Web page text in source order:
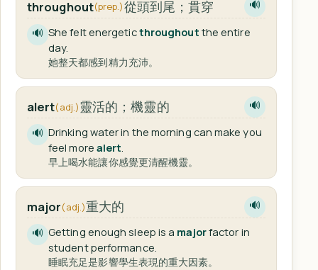
throughout(prep.)從頭到尾；貫穿 🔊
🔊 She felt energeticthroughout the entire
day.
她整天都感到精力充沛。
alert(adj.)靈活的；機靈的 🔊
🔊 Drinking water in the morning can make you
feel more alert.
早上喝水能讓你感覺更清醒機靈。
major(adj.)重大的 🔊
🔊 Getting enough sleep is a majorfactor in
student performance.
睡眠充足是影響學生表現的重大因素。